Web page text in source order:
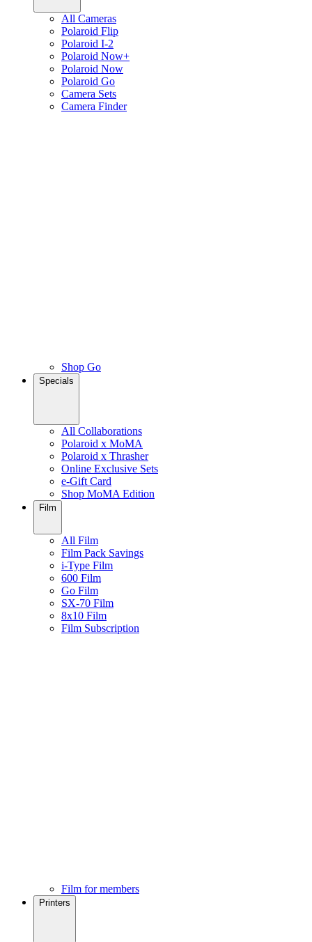
All Cameras
Polaroid Flip
Polaroid I-2
Polaroid Now+
Polaroid Now
Polaroid Go
Camera Sets
Camera Finder
Shop Go
Specials
All Collaborations
Polaroid x MoMA
Polaroid x Thrasher
Online Exclusive Sets
e-Gift Card
Shop MoMA Edition
Film
All Film
Film Pack Savings
i-Type Film
600 Film
Go Film
SX-70 Film
8x10 Film
Film Subscription
Film for members
Printers